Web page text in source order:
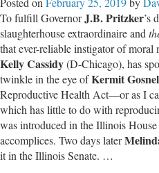
To fulfill GovernorJ.B. Pritzker’s
slaughterhouse extraordinaire and
that ever-reliable instigator of moral
Kelly Cassidy(D-Chicago), has
twinkle in the eye ofKermit
Reproductive Health Act—or as I
which has little to do with
was introduced in the Illinois
accomplices. Two days later
it in the Illinois Senate. …